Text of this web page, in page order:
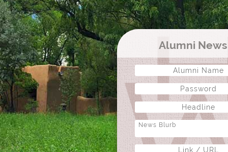
Alumni